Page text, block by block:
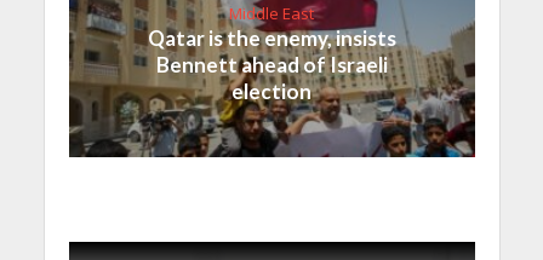
Middle East
Qatar is the enemy, insists
Bennett ahead of Israeli
election